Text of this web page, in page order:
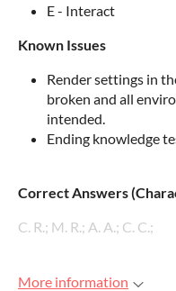
E - Interact
Known Issues
Render settings in
broken and all
intended.
Ending knowledge
Correct Answers
C. R.; M. R.; A. A.; C. C.;
More information